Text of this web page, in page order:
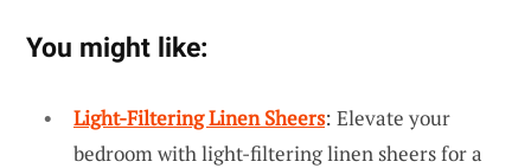
You might like:
Light-Filtering Linen Sheers: Elevate your
bedroom with light-filtering linen sheers for a